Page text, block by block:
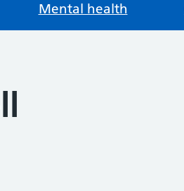
Mental health